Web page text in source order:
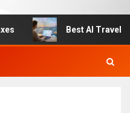
Best AI Travel